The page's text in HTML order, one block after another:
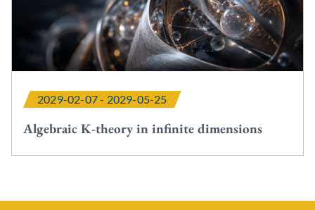
2029-02-07 - 2029-05-25
Algebraic K-theory in infinite dimensions